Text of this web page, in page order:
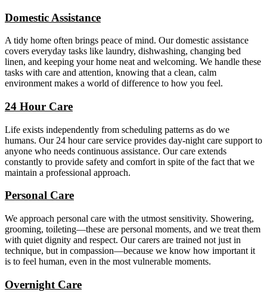
Domestic Assistance
A tidy home often brings peace of mind. Our domestic assistance
covers everyday tasks like laundry, dishwashing, changing bed
linen, and keeping your home neat and welcoming. We handle these
tasks with care and attention, knowing that a clean, calm
environment makes a world of difference to how you feel.
24 Hour Care
Life exists independently from scheduling patterns as do we
humans. Our 24 hour care service provides day-night care support to
anyone who needs continuous assistance. Our care extends
constantly to provide safety and comfort in spite of the fact that we
maintain a professional approach.
Personal Care
We approach personal care with the utmost sensitivity. Showering,
grooming, toileting—these are personal moments, and we treat them
with quiet dignity and respect. Our carers are trained not just in
technique, but in compassion—because we know how important it
is to feel human, even in the most vulnerable moments.
Overnight Care